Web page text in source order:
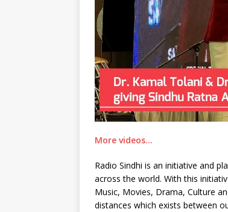
More videos…
Radio Sindhi is an initiative and
across the world. With this
Music, Movies, Drama, Culture
distances which exists between